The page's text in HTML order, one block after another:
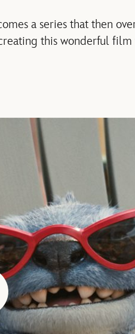
a series that then
this wonderful film